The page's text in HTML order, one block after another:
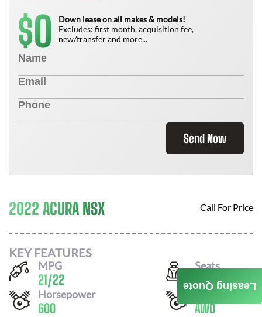
$0
Down lease on all makes & models!
Excludes: first month, acquisition fee,
new/transfer and more...
Send Now
2022 ACURA NSX Call For Price
KEY FEATURES
MPG
21/22
Seats
2
Horsepower
600
Drivetrain
AWD
Leasing Quote